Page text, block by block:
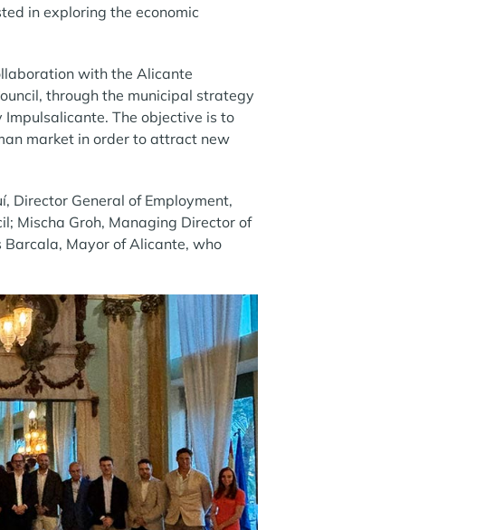
in exploring the economic
with the Alicante
through the municipal strategy
The objective is to
market in order to attract new
Director General of Employment,
Mischa Groh, Managing Director of
Barcala, Mayor of Alicante, who